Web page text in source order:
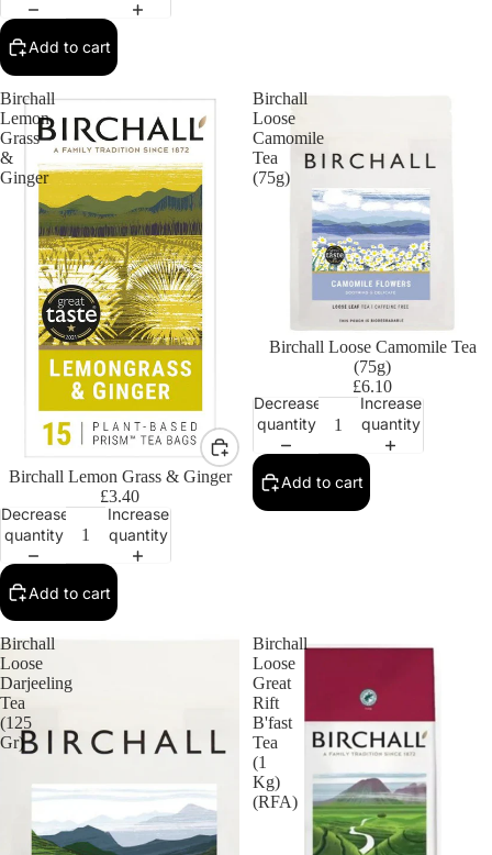
Add to cart
Birchall
Lemon
Grass
&
Ginger
Birchall Lemon Grass & Ginger
£3.40
Decrease
quantity
Increase
quantity
Add to cart
Birchall
Loose
Camomile
Tea
(75g)
Birchall Loose Camomile Tea
(75g)
£6.10
Decrease
quantity
Increase
quantity
Add to cart
Birchall
Loose
Darjeeling
Tea
(125
Gr)
Birchall
Loose
Great
Rift
B'fast
Tea
(1
Kg)
(RFA)